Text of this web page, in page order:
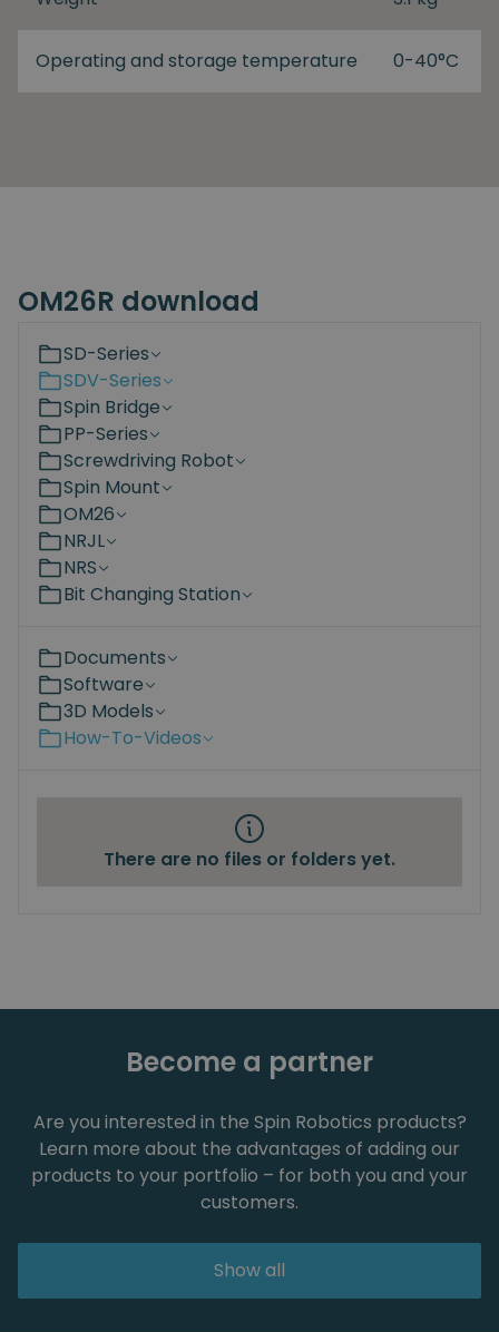
Operating and storage temperature 0-40°C
OM26R download
SD-Series
SDV-Series
Spin Bridge
PP-Series
Screwdriving Robot
Spin Mount
OM26
NRJL
NRS
Bit Changing Station
Documents
Software
3D Models
How-To-Videos
There are no files or folders yet.
Become a partner
Are you interested in the Spin Robotics products?
Learn more about the advantages of adding our
products to your portfolio – for both you and your
customers.
Show all